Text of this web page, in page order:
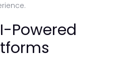
Powered